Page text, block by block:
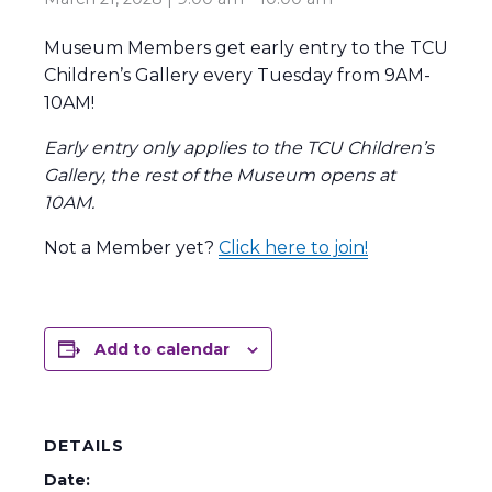
Museum Members get early entry to the TCU
Children’s Gallery every Tuesday from 9AM-
10AM!
Early entry only applies to the TCU Children’s
Gallery, the rest of the Museum opens at
10AM.
Not a Member yet? Click here to join!
Add to calendar
DETAILS
Date: